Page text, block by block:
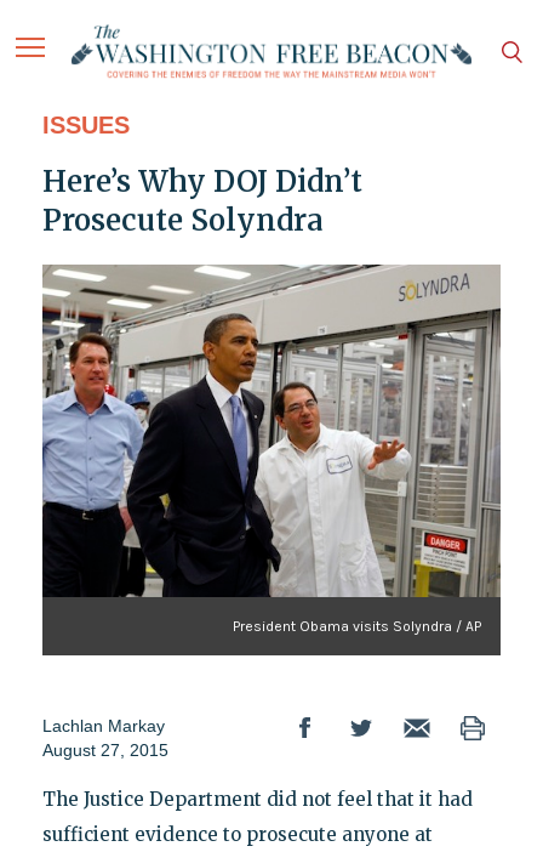
ISSUES
Here’s Why DOJ Didn’t
Prosecute Solyndra
President Obama visits Solyndra / AP
Lachlan Markay
August 27, 2015
The Justice Department did not feel that it had
sufficient evidence to prosecute anyone at